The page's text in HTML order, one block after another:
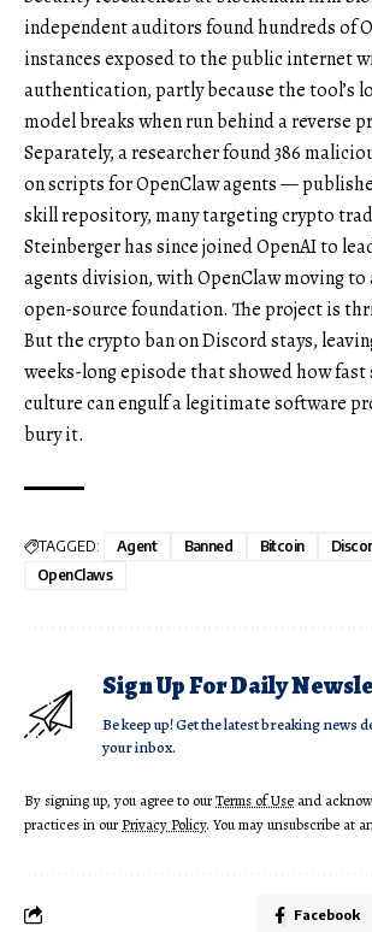
independent auditors found hundreds of
instances exposed to the public internet
authentication, partly because the tool’s
model breaks when run behind a reverse
Separately, a researcher found 386
on scripts for OpenClaw agents —
skill repository, many targeting crypto
Steinberger has since joined OpenAI to
agents division, with OpenClaw moving to
open-source foundation. The project is
But the crypto ban on Discord stays,
weeks-long episode that showed how
culture can engulf a legitimate software
bury it.
TAGGED: Agent Banned Bitcoin
OpenClaws
Sign Up For Daily
Be keep up! Get the latest breaking news
your inbox.
By signing up, you agree to ourTerms of Use and
practices in ourPrivacy Policy. You may unsubscribe at
Facebook